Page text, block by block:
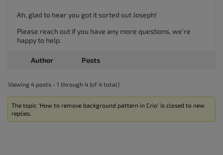
Ah, glad to hear you got it sorted out Joseph!
Please reach out if you have any more questions, we’re
happy to help.
Author Posts
Viewing 4 posts - 1 through 4 (of 4 total)
The topic ‘How to remove background pattern in Crio’ is closed to new
replies.